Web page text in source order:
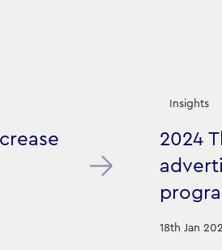
Insights
2024
18th Jan